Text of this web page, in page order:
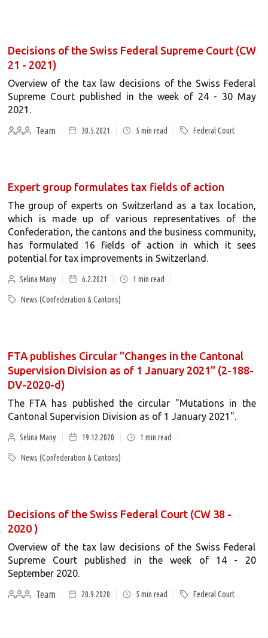
Decisions of the Swiss Federal Supreme Court (CW
21 - 2021)
Overview of the tax law decisions of the Swiss Federal
Supreme Court published in the week of 24 - 30 May
2021.
Team
30.5.2021 5 min read Federal Court
Expert group formulates tax fields of action
The group of experts on Switzerland as a tax location,
which is made up of various representatives of the
Confederation, the cantons and the business community,
has formulated 16 fields of action in which it sees
potential for tax improvements in Switzerland.
Selina Many 6.2.2021 1 min read
News (Confederation & Cantons)
FTA publishes Circular "Changes in the Cantonal
Supervision Division as of 1 January 2021" (2-188-
DV-2020-d)
The FTA has published the circular "Mutations in the
Cantonal Supervision Division as of 1 January 2021".
Selina Many 19.12.2020 1 min read
News (Confederation & Cantons)
Decisions of the Swiss Federal Court (CW 38 -
2020 )
Overview of the tax law decisions of the Swiss Federal
Supreme Court published in the week of 14 - 20
September 2020.
Team
20.9.2020 5 min read Federal Court